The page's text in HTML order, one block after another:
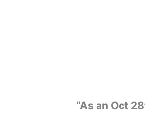
“As an Oct